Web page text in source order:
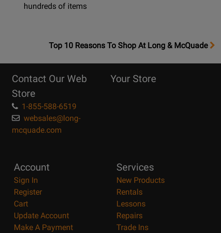
hundreds of items
OpensTop
Page
Top 10 Reasons To Shop At Long & McQuade
Contact Our Web
Store
1-855-588-6519
websales@long-
mcquade.com
Your Store
Account
Sign In
Register
Cart
Update Account
Make A Payment
Services
New Products
Rentals
Lessons
Repairs
Trade Ins